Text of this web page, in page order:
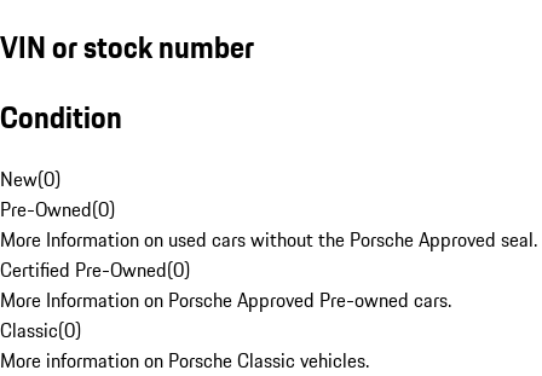
VIN or stock number
Condition
New(0)
Pre-Owned(0)
More Information on used cars without the Porsche Approved seal.
Certified Pre-Owned(0)
More Information on Porsche Approved Pre-owned cars.
Classic(0)
More information on Porsche Classic vehicles.